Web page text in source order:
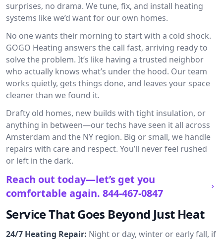
surprises, no drama. We tune, fix, and install heating
systems like we’d want for our own homes.
No one wants their morning to start with a cold shock.
GOGO Heating answers the call fast, arriving ready to
solve the problem. It’s like having a trusted neighbor
who actually knows what’s under the hood. Our team
works quietly, gets things done, and leaves your space
cleaner than we found it.
Drafty old homes, new builds with tight insulation, or
anything in between—our techs have seen it all across
Amsterdam and the NY region. Big or small, we handle
repairs with care and respect. You’ll never feel rushed
or left in the dark.
Reach out today—let’s get you
comfortable again. 844-467-0847
Service That Goes Beyond Just Heat
24/7 Heating Repair: Night or day, winter or early fall, if